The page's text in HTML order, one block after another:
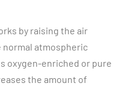
by raising the air
normal atmospheric
oxygen-enriched or pure
the amount of